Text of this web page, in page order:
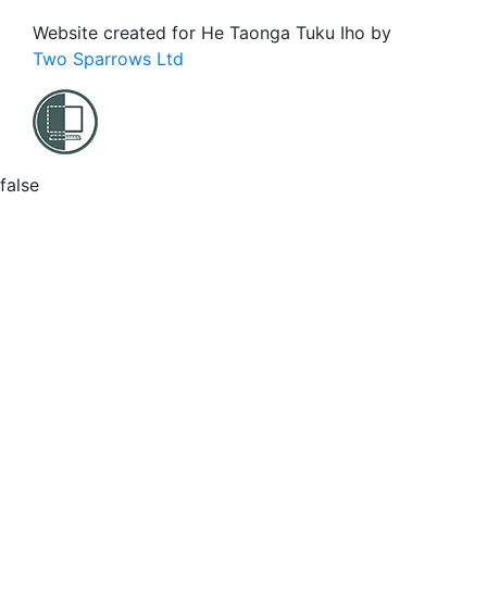
Website created for He Taonga Tuku Iho by
Two Sparrows Ltd
false